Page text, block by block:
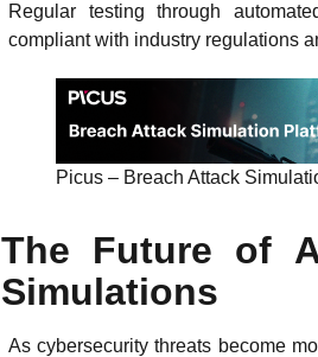
Regular testing through
compliant with industry regulations
Picus – Breach Attack
The Future of
Simulations
As cybersecurity threats become